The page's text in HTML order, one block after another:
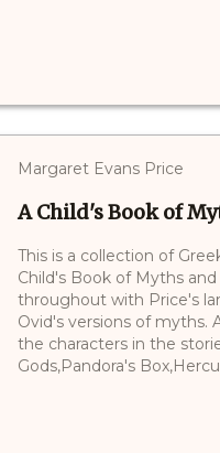
Margaret Evans Price
A Child's Book of
This is a collection of
Child's Book of Myths
throughout with Price's
Ovid's versions of myths.
the characters in the
Gods,Pandora's